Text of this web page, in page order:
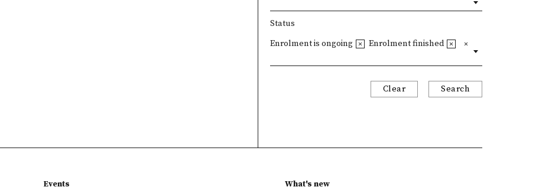
Status
Enrolment is ongoing Enrolment finished
Clear Search
Events What's new